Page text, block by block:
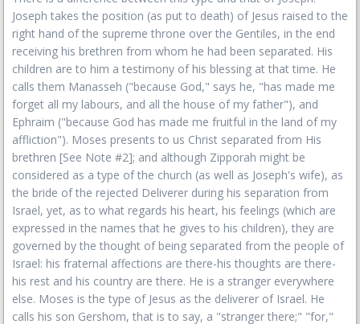
Joseph takes the position (as put to death) of Jesus raised to the
right hand of the supreme throne over the Gentiles, in the end
receiving his brethren from whom he had been separated. His
children are to him a testimony of his blessing at that time. He
calls them Manasseh ("because God," says he, "has made me
forget all my labours, and all the house of my father"), and
Ephraim ("because God has made me fruitful in the land of my
affliction"). Moses presents to us Christ separated from His
brethren [See Note #2]; and although Zipporah might be
considered as a type of the church (as well as Joseph's wife), as
the bride of the rejected Deliverer during his separation from
Israel, yet, as to what regards his heart, his feelings (which are
expressed in the names that he gives to his children), they are
governed by the thought of being separated from the people of
Israel: his fraternal affections are there-his thoughts are there-
his rest and his country are there. He is a stranger everywhere
else. Moses is the type of Jesus as the deliverer of Israel. He
calls his son Gershom, that is to say, a "stranger there;" "for,"